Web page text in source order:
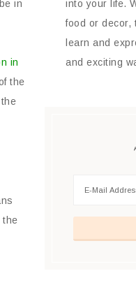
in
in
the
the
into your life.
food or decor,
learn and
and exciting